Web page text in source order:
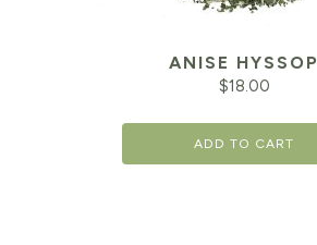
ANISE HYSSOP
$18.00
ADD TO CART